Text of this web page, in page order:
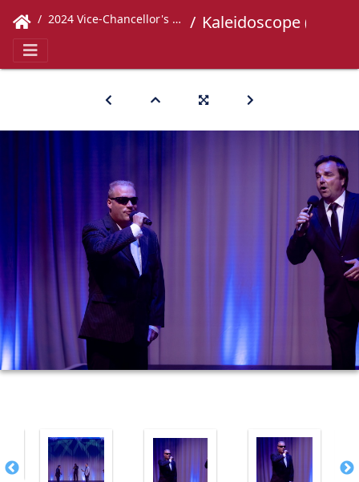
2024 Vice-Chancellor's Concert Kaleidoscope (349)